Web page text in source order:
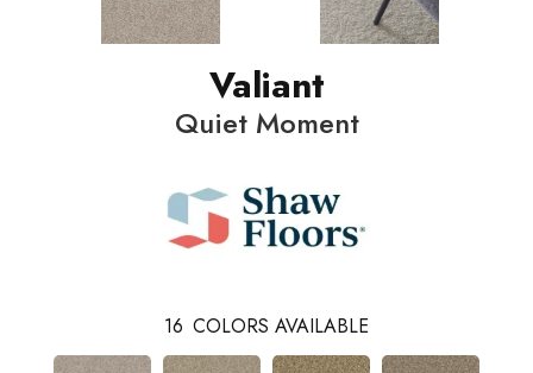
Valiant
Quiet Moment
16 COLORS AVAILABLE